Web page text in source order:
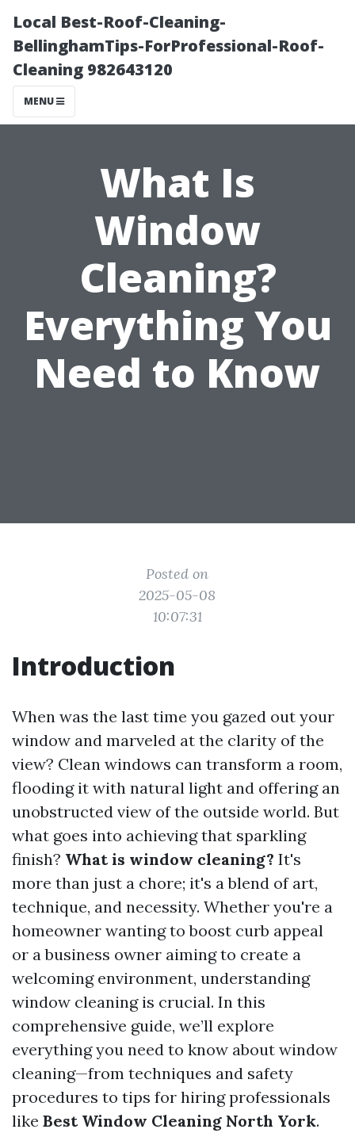
Local Best-Roof-Cleaning-
BellinghamTips-ForProfessional-Roof-
Cleaning 982643120
MENU
What Is
Window
Cleaning?
Everything You
Need to Know
Posted on
2025-05-08
10:07:31
Introduction
When was the last time you gazed out your
window and marveled at the clarity of the
view? Clean windows can transform a room,
flooding it with natural light and offering an
unobstructed view of the outside world. But
what goes into achieving that sparkling
finish? What is window cleaning? It's
more than just a chore; it's a blend of art,
technique, and necessity. Whether you're a
homeowner wanting to boost curb appeal
or a business owner aiming to create a
welcoming environment, understanding
window cleaning is crucial. In this
comprehensive guide, we’ll explore
everything you need to know about window
cleaning—from techniques and safety
procedures to tips for hiring professionals
like Best Window Cleaning North York.